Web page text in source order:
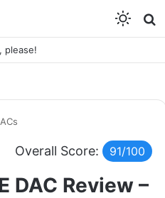
Overall Score: 91/100
DAC Review –